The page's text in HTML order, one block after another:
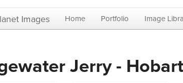
Images Home Portfolio Image
Jerry - Hobart